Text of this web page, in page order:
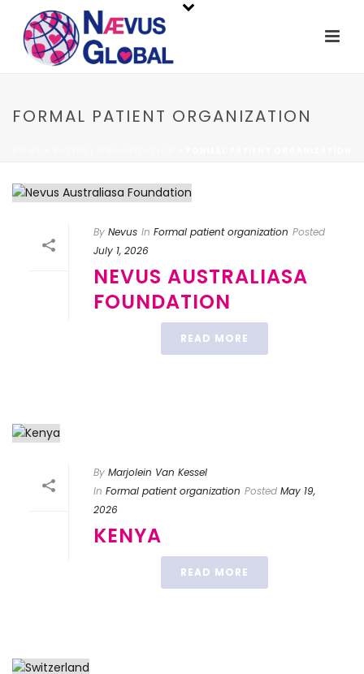
FORMAL PATIENT ORGANIZATION
By Nevus In Formal patient organization Posted
July 1, 2026
NEVUS AUSTRALIASA
FOUNDATION
READ MORE
By Marjolein Van Kessel
In Formal patient organization Posted May 19,
2026
KENYA
READ MORE